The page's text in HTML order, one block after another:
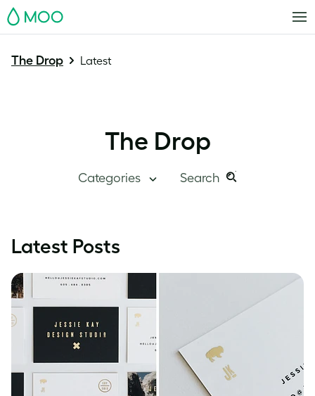
MOO
The Drop Latest
The Drop
Categories Search
Inside MOO
Case Studies
Inspiration
this
site:
Search
Latest Posts